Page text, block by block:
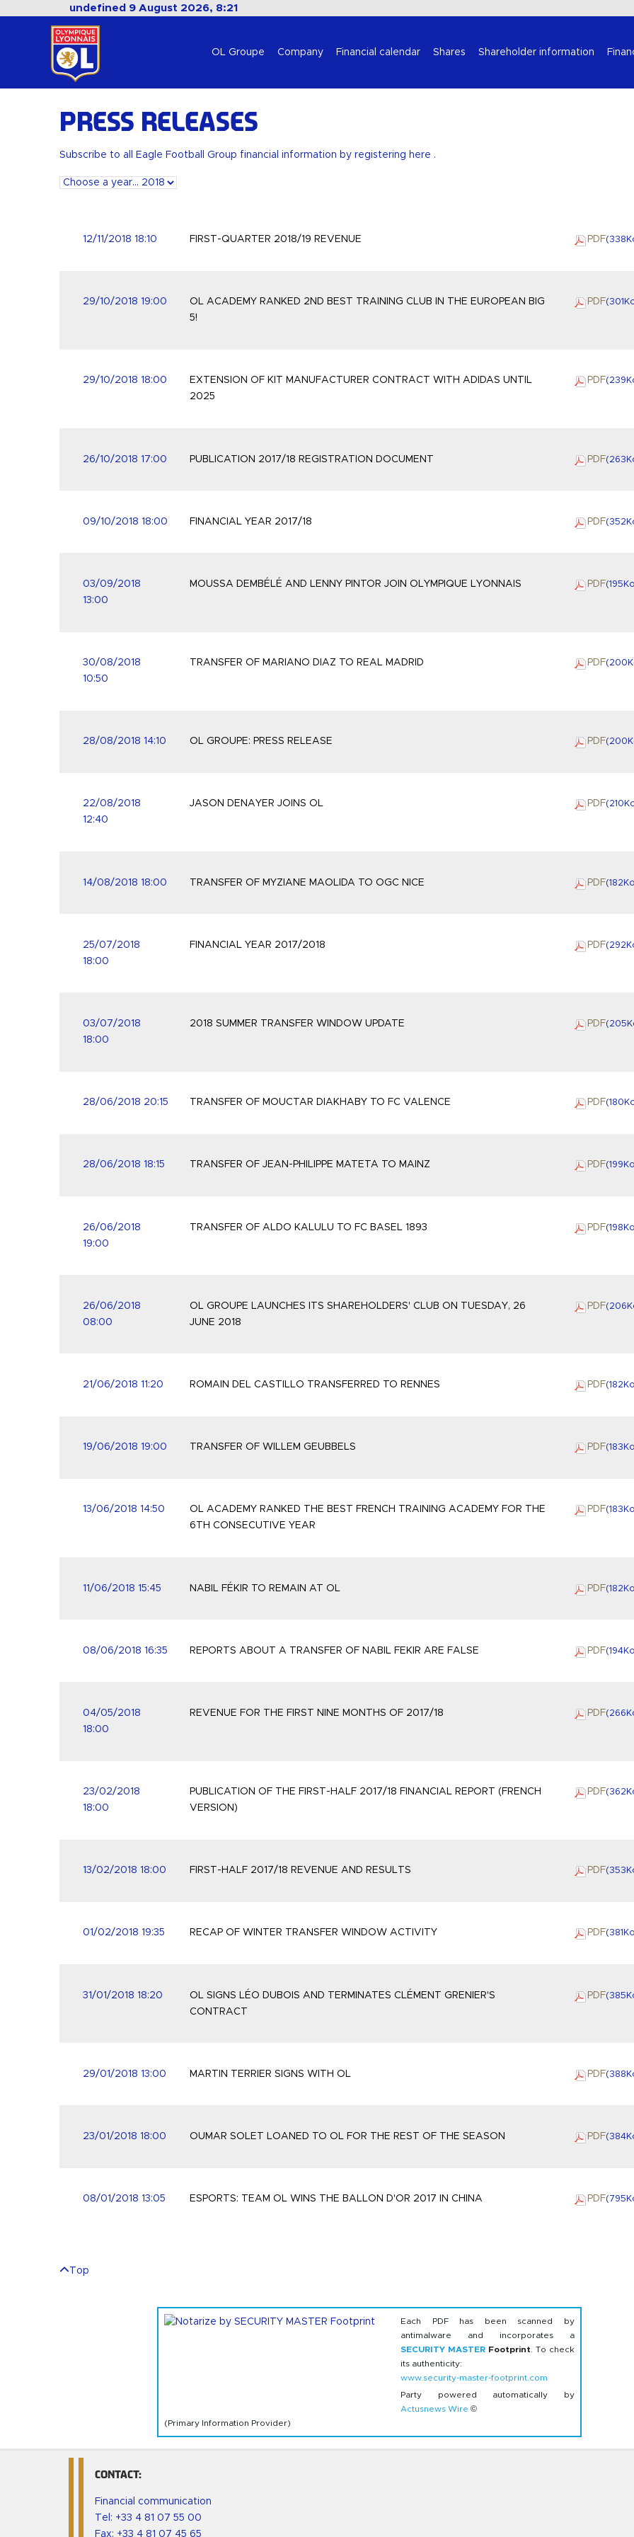
undefined 9 August 2026, 8:21
OL Groupe Company Financial calendar Shares Shareholder information
Press releases
Subscribe to all Eagle Football Group financial information by registering here .
12/11/2018 18:10 FIRST-QUARTER 2018/19 REVENUE PDF(338
29/10/2018 19:00
OL ACADEMY RANKED 2ND BEST TRAINING CLUB IN THE EUROPEAN BIG
5!
PDF(301
29/10/2018 18:00
EXTENSION OF KIT MANUFACTURER CONTRACT WITH ADIDAS UNTIL
2025
PDF(239
26/10/2018 17:00 PUBLICATION 2017/18 REGISTRATION DOCUMENT PDF(263
09/10/2018 18:00 FINANCIAL YEAR 2017/18 PDF(352
03/09/2018
13:00
MOUSSA DEMBÉLÉ AND LENNY PINTOR JOIN OLYMPIQUE LYONNAIS PDF(195 Ko
30/08/2018
10:50
TRANSFER OF MARIANO DIAZ TO REAL MADRID PDF(200
28/08/2018 14:10 OL GROUPE: PRESS RELEASE PDF(200
22/08/2018
12:40
JASON DENAYER JOINS OL PDF(210
14/08/2018 18:00 TRANSFER OF MYZIANE MAOLIDA TO OGC NICE PDF(182 Ko
25/07/2018
18:00
FINANCIAL YEAR 2017/2018 PDF(292
03/07/2018
18:00
2018 SUMMER TRANSFER WINDOW UPDATE PDF(205
28/06/2018 20:15 TRANSFER OF MOUCTAR DIAKHABY TO FC VALENCE PDF(180
28/06/2018 18:15 TRANSFER OF JEAN-PHILIPPE MATETA TO MAINZ PDF(199 Ko
26/06/2018
19:00
TRANSFER OF ALDO KALULU TO FC BASEL 1893 PDF(198 Ko
26/06/2018
08:00
OL GROUPE LAUNCHES ITS SHAREHOLDERS' CLUB ON TUESDAY, 26
JUNE 2018
PDF(206
21/06/2018 11:20 ROMAIN DEL CASTILLO TRANSFERRED TO RENNES PDF(182 Ko
19/06/2018 19:00 TRANSFER OF WILLEM GEUBBELS PDF(183 Ko
13/06/2018 14:50
OL ACADEMY RANKED THE BEST FRENCH TRAINING ACADEMY FOR THE
6TH CONSECUTIVE YEAR
PDF(183 Ko
11/06/2018 15:45 NABIL FÉKIR TO REMAIN AT OL PDF(182 Ko
08/06/2018 16:35 REPORTS ABOUT A TRANSFER OF NABIL FEKIR ARE FALSE PDF(194Ko
04/05/2018
18:00
REVENUE FOR THE FIRST NINE MONTHS OF 2017/18 PDF(266
23/02/2018
18:00
PUBLICATION OF THE FIRST-HALF 2017/18 FINANCIAL REPORT (FRENCH
VERSION)
PDF(362
13/02/2018 18:00 FIRST-HALF 2017/18 REVENUE AND RESULTS PDF(353
01/02/2018 19:35 RECAP OF WINTER TRANSFER WINDOW ACTIVITY PDF(381 Ko
31/01/2018 18:20
OL SIGNS LÉO DUBOIS AND TERMINATES CLÉMENT GRENIER'S
CONTRACT
PDF(385
29/01/2018 13:00 MARTIN TERRIER SIGNS WITH OL PDF(388
23/01/2018 18:00 OUMAR SOLET LOANED TO OL FOR THE REST OF THE SEASON PDF(384
08/01/2018 13:05 ESPORTS: TEAM OL WINS THE BALLON D'OR 2017 IN CHINA PDF(795
Top
Each PDF has been scanned by
antimalware and incorporates a
SECURITY MASTER Footprint . To check
its authenticity:
www.security-master-footprint.com
Party powered automatically by
Actusnews Wire ©
(Primary Information Provider)
CONTACT:
Financial communication
Tel: +33 4 81 07 55 00
Fax: +33 4 81 07 45 65